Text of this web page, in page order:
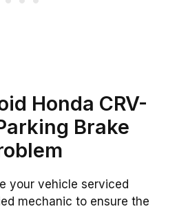
Honda CRV-
Brake
your vehicle serviced
mechanic to ensure the